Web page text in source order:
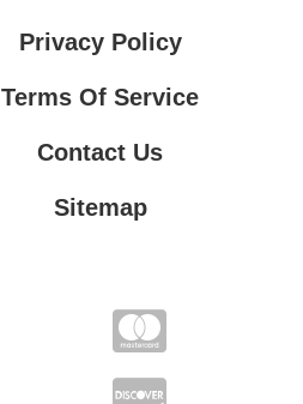
Privacy Policy
Terms Of Service
Contact Us
Sitemap